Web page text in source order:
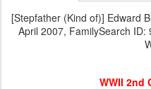
[Stepfather (Kind of)] Edward
April 2007, FamilySearch ID:
WWII 2nd